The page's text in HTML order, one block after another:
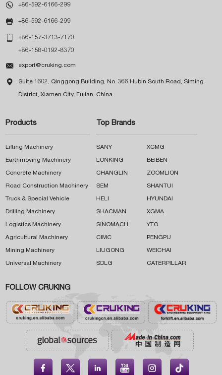
 +86-592-6166-299
 +86-592-6166-299
 +86-157-3713-7170
+86-158-0192-8370
 export@cruking.com
 Suite 1602, Qinggong Building, No. 366 Hubin South Road, Siming
District, Xiamen City, Fujian, China
Products
Lifting Machinery
Earthmoving Machinery
Concrete Machinery
Road Construction Machinery
Truck & Special Vehicle
Drilling Machinery
Logistics Machinery
Agricultural Machinery
Mining Machinery
Universal Machinery
Top Brands
SANY XCMG
LONKING BEIBEN
CHANGLIN ZOOMLION
SEM SHANTUI
HELI HYUNDAI
SHACMAN XGMA
SINOMACH YTO
CIMC PENGPU
LIUGONG WEICHAI
SDLG CATERPILLAR
FOLLOW CRUKING
    